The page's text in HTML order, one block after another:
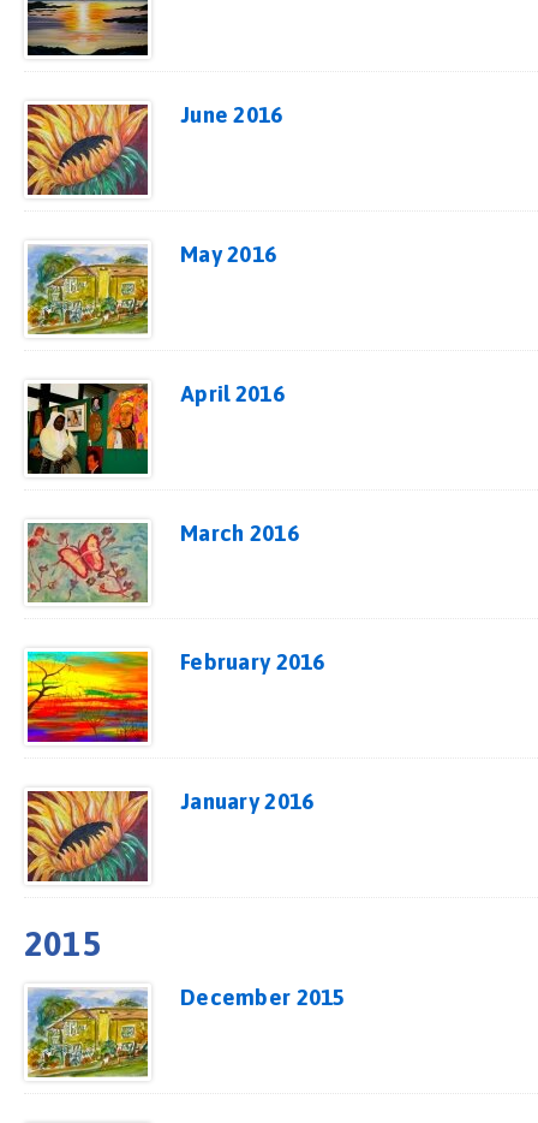
June 2016
May 2016
April 2016
March 2016
February 2016
January 2016
2015
December 2015